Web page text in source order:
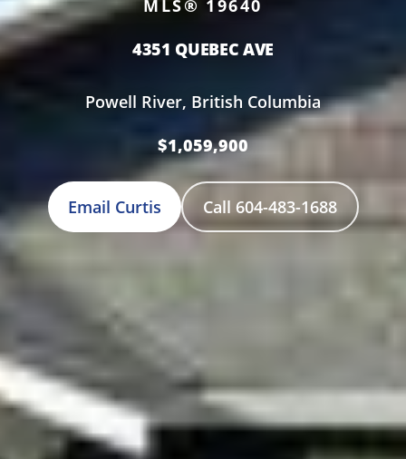
MLS® 19640
4351 QUEBEC AVE
Powell River, British Columbia
$1,059,900
Email Curtis Call 604-483-1688